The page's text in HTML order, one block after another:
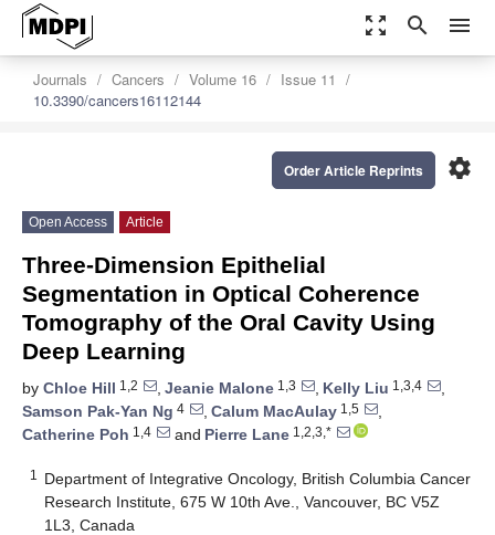
zoom_out_map search menu
Journals Cancers Volume 16
Issue 11
10.3390/cancers16112144
settings
Order Article Reprints
Open Access Article
Three-Dimension Epithelial
Segmentation in Optical Coherence
Tomography of the Oral Cavity Using
Deep Learning
by Chloe Hill 1,2 , Jeanie Malone 1,3 , Kelly Liu 1,3,4
,
Samson Pak-Yan Ng 4 , Calum MacAulay 1,5
,
Catherine Poh 1,4 and Pierre Lane 1,2,3,*
1
Department of Integrative Oncology, British Columbia Cancer
Research Institute, 675 W 10th Ave., Vancouver, BC V5Z
1L3, Canada